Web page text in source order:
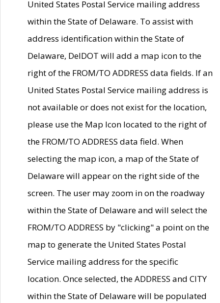
United States Postal Service mailing address
within the State of Delaware. To assist with
address identification within the State of
Delaware, DelDOT will add a map icon to the
right of the FROM/TO ADDRESS data fields. If an
United States Postal Service mailing address is
not available or does not exist for the location,
please use the Map Icon located to the right of
the FROM/TO ADDRESS data field. When
selecting the map icon, a map of the State of
Delaware will appear on the right side of the
screen. The user may zoom in on the roadway
within the State of Delaware and will select the
FROM/TO ADDRESS by "clicking" a point on the
map to generate the United States Postal
Service mailing address for the specific
location. Once selected, the ADDRESS and CITY
within the State of Delaware will be populated